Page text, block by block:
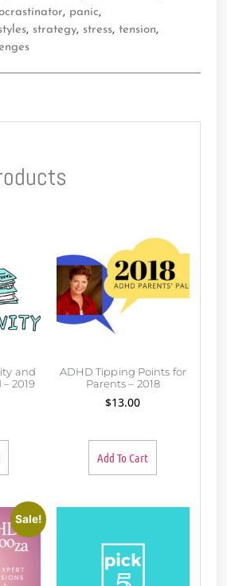
, panic,
, strategy, stress,tension,
and
2019
ADHD Tipping Points for
Parents – 2018
$13.00
Add To Cart
Sale!